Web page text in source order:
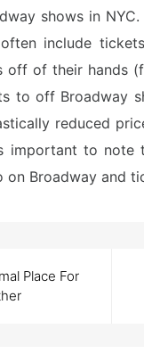
shows in
often include
of their hands
to off Broadway
reduced
important to
Broadway and
Place For